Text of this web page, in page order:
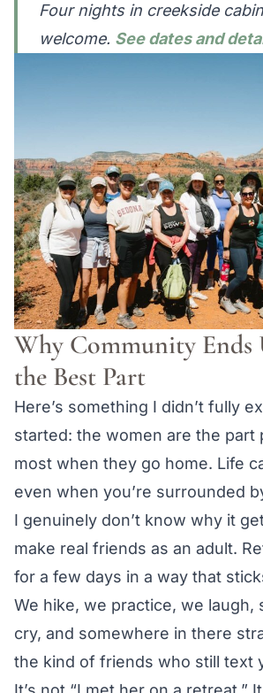
Four nights in creekside
welcome. See dates and
Why Community Ends
the Best Part
Here’s something I didn’t fully
started: the women are the part
most when they go home. Life
even when you’re surrounded
I genuinely don’t know why it
make real friends as an adult.
for a few days in a way that
We hike, we practice, we laugh,
cry, and somewhere in there
the kind of friends who still text